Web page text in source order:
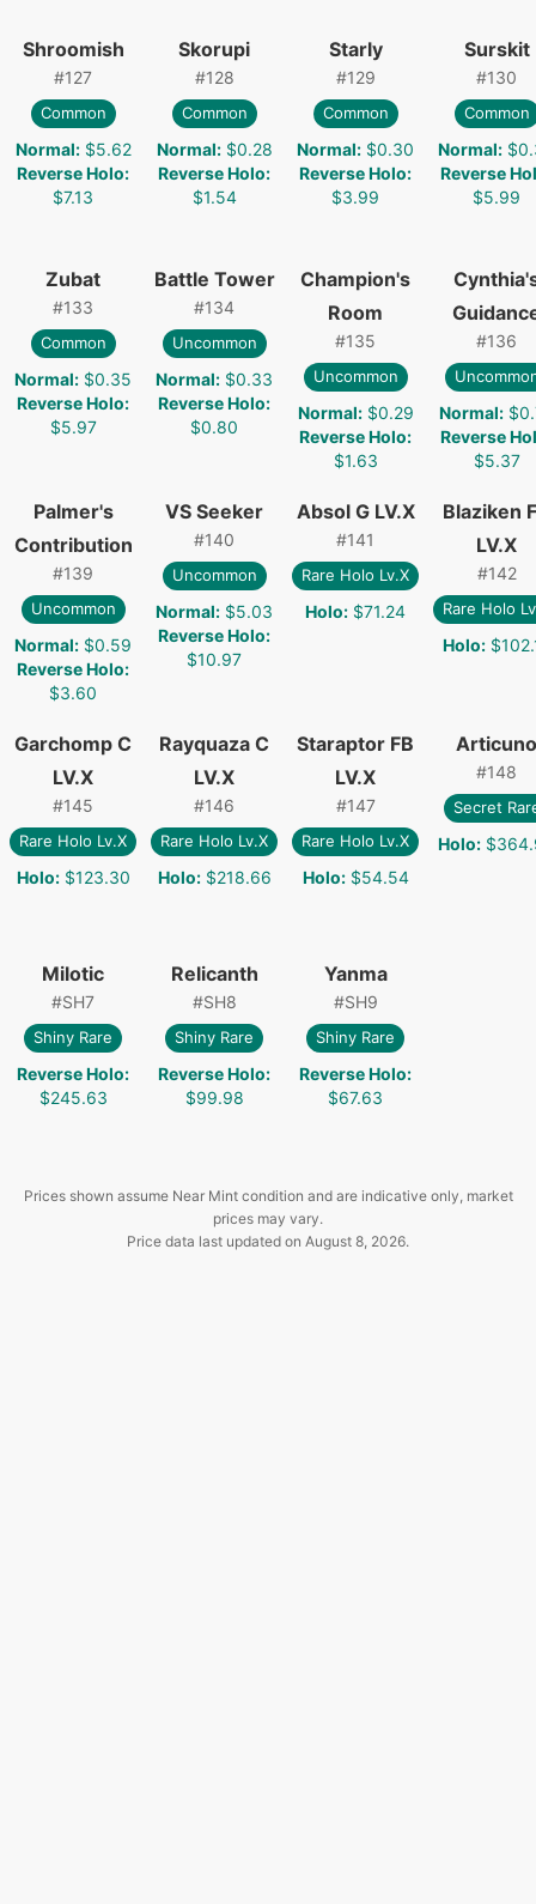
Shroomish
#127
Common
Normal: $5.62
Reverse Holo:
$7.13
Skorupi
#128
Common
Normal: $0.28
Reverse Holo:
$1.54
Starly
#129
Common
Normal: $0.30
Reverse Holo:
$3.99
Surskit
#130
Common
Normal:
Reverse
$5.99
Zubat
#133
Common
Normal: $0.35
Reverse Holo:
$5.97
Battle Tower
#134
Uncommon
Normal: $0.33
Reverse Holo:
$0.80
Champion's
Room
#135
Uncommon
Normal: $0.29
Reverse Holo:
$1.63
#136
Normal:
Reverse
$5.37
Palmer's
Contribution
#139
Uncommon
Normal: $0.59
Reverse Holo:
$3.60
VS Seeker
#140
Uncommon
Normal: $5.03
Reverse Holo:
$10.97
Absol G LV.X
#141
Rare Holo Lv.X
Holo: $71.24
Blaziken
LV.X
#142
Rare Holo
Holo:
Garchomp C
LV.X
#145
Rare Holo Lv.X
Holo: $123.30
Rayquaza C
LV.X
#146
Rare Holo Lv.X
Holo: $218.66
Staraptor FB
LV.X
#147
Rare Holo Lv.X
Holo: $54.54
Articuno
#148
Secret
Holo:
Milotic
#SH7
Shiny Rare
Reverse Holo:
$245.63
Relicanth
#SH8
Shiny Rare
Reverse Holo:
$99.98
Yanma
#SH9
Shiny Rare
Reverse Holo:
$67.63
Prices shown assume Near Mint condition and are indicative only, market
prices may vary.
Price data last updated on August 8, 2026.